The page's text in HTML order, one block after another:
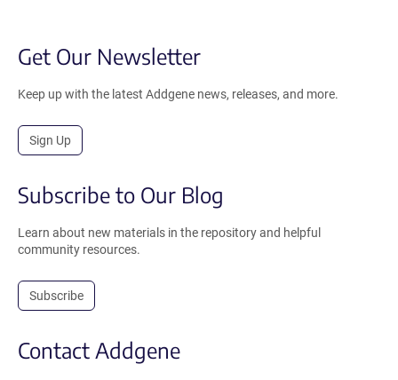
Get Our Newsletter
Keep up with the latest Addgene news, releases, and more.
Sign Up
Subscribe to Our Blog
Learn about new materials in the repository and helpful
community resources.
Subscribe
Contact Addgene